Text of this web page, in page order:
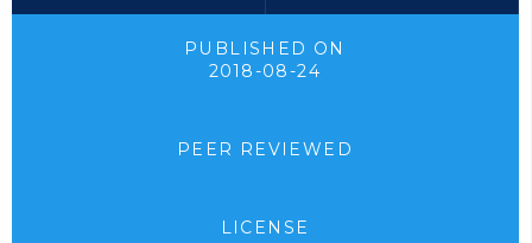
PUBLISHED ON
2018-08-24
PEER REVIEWED
LICENSE